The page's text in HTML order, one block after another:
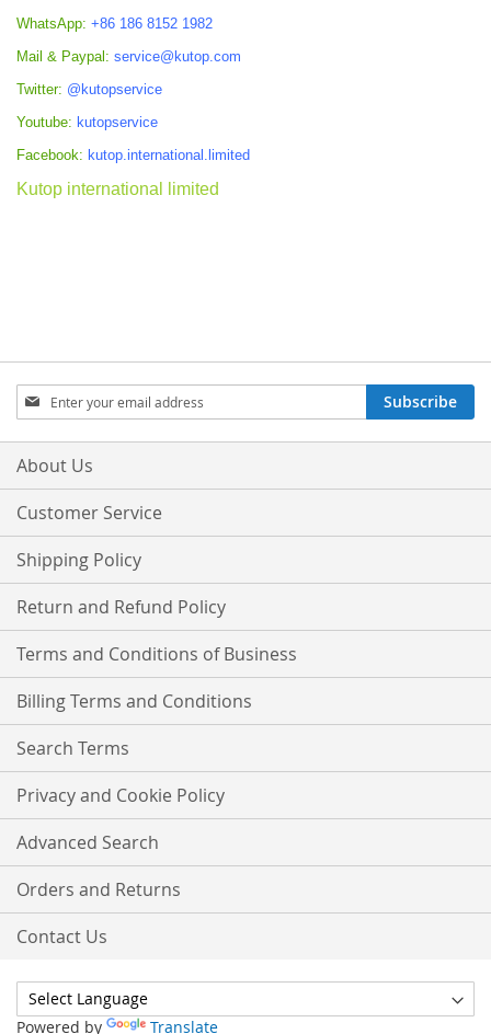
WhatsApp: +86 186 8152 1982
Mail & Paypal: service@kutop.com
Twitter: @kutopservice
Youtube: kutopservice
Facebook: kutop.international.limited
Kutop international limited
Sign
Up
for
Our
Subscribe
About Us
Customer Service
Shipping Policy
Return and Refund Policy
Terms and Conditions of Business
Billing Terms and Conditions
Search Terms
Privacy and Cookie Policy
Advanced Search
Orders and Returns
Contact Us
Powered by Translate